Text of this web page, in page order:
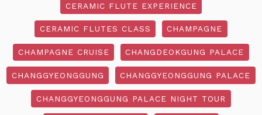
CERAMIC FLUTE EXPERIENCE
CERAMIC FLUTES CLASS CHAMPAGNE
CHAMPAGNE CRUISE CHANGDEOKGUNG PALACE
CHANGGYEONGGUNG CHANGGYEONGGUNG PALACE
CHANGGYEONGGUNG PALACE NIGHT TOUR